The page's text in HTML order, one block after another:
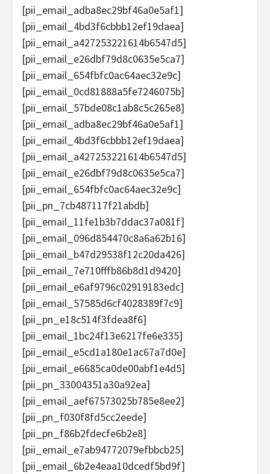
[pii_email_adba8ec29bf46a0e5af1]
[pii_email_4bd3f6cbbb12ef19daea]
[pii_email_a427253221614b6547d5]
[pii_email_e26dbf79d8c0635e5ca7]
[pii_email_654fbfc0ac64aec32e9c]
[pii_email_0cd81888a5fe7246075b]
[pii_email_57bde08c1ab8c5c265e8]
[pii_email_adba8ec29bf46a0e5af1]
[pii_email_4bd3f6cbbb12ef19daea]
[pii_email_a427253221614b6547d5]
[pii_email_e26dbf79d8c0635e5ca7]
[pii_email_654fbfc0ac64aec32e9c]
[pii_pn_7cb487117f21abdb]
[pii_email_11fe1b3b7ddac37a081f]
[pii_email_096d854470c8a6a62b16]
[pii_email_b47d29538f12c20da426]
[pii_email_7e710fffb86b8d1d9420]
[pii_email_e6af9796c02919183edc]
[pii_email_57585d6cf4028389f7c9]
[pii_pn_e18c514f3fdea8f6]
[pii_email_1bc24f13e6217fe6e335]
[pii_email_e5cd1a180e1ac67a7d0e]
[pii_email_e6685ca0de00abf1e4d5]
[pii_pn_33004351a30a92ea]
[pii_email_aef67573025b785e8ee2]
[pii_pn_f030f8fd5cc2eede]
[pii_pn_f86b2fdecfe6b2e8]
[pii_email_e7ab94772079efbbcb25]
[pii_email_6b2e4eaa10dcedf5bd9f]